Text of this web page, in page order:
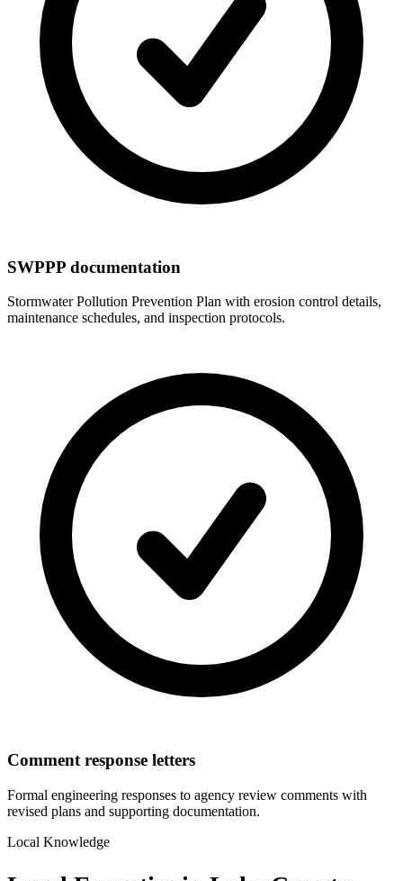
SWPPP documentation
Stormwater Pollution Prevention Plan with erosion control details,
maintenance schedules, and inspection protocols.
Comment response letters
Formal engineering responses to agency review comments with
revised plans and supporting documentation.
Local Knowledge